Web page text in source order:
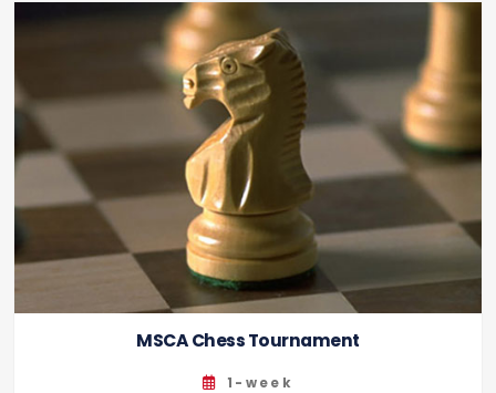
MSCA Chess Tournament
1-week